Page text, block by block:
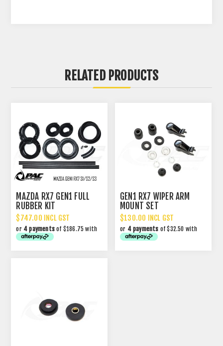
RELATED PRODUCTS
MAZDA RX7 GEN1 FULL
RUBBER KIT
$747.00 INCL GST
or 4 payments of $186.75 with
GEN1 RX7 WIPER ARM
MOUNT SET
$130.00 INCL GST
or 4 payments of $32.50 with